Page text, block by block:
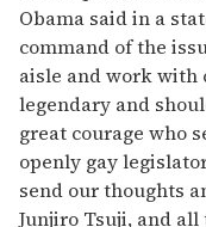
Obama said in a
command of the
aisle and work with
legendary and
great courage who
openly gay
send our thoughts
Junjiro Tsuji, and